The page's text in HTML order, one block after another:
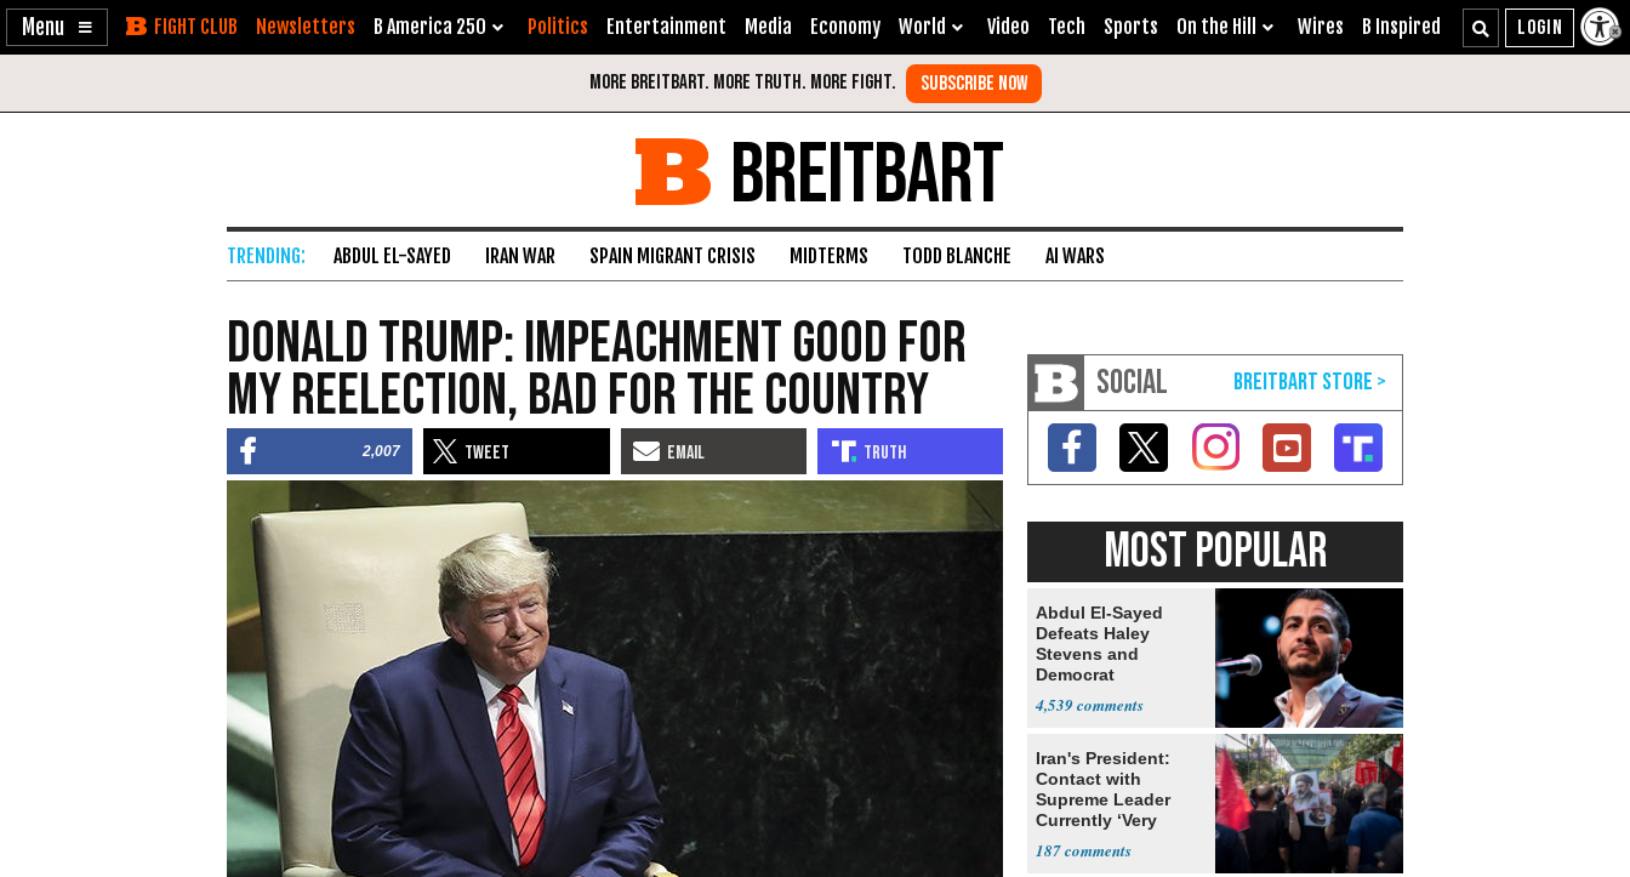
Enable
Skip Newsletters B America 250 Politics Entertainment Media Economy World Video Tech Sports On the Hill Wires B Inspired
BREITBART
ABDUL EL-SAYED IRAN WAR SPAIN MIGRANT CRISIS MIDTERMS TODD BLANCHE AI WARS
Donald Trump: Impeachment Good for
My Reelection, Bad for the Country
2,007
SOCIAL
MOST POPULAR
Abdul El-Sayed
Defeats Haley
Stevens and
Democrat
4,539
Iran's President:
Contact with
Supreme Leader
Currently ‘Very
187